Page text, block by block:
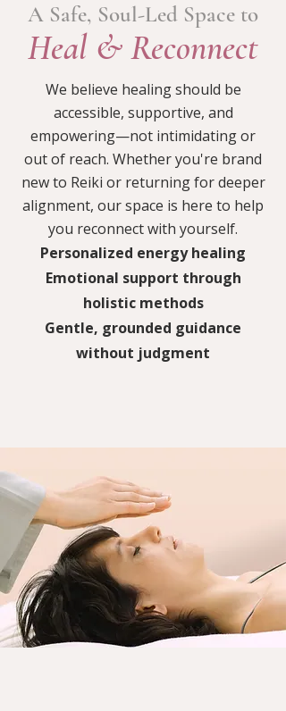
A Safe, Soul-Led Space to
Heal & Reconnect
We believe healing should be
accessible, supportive, and
empowering—not intimidating or
out of reach. Whether you're brand
new to Reiki or returning for deeper
alignment, our space is here to help
you reconnect with yourself.
Personalized energy healing
Emotional support through
holistic methods
Gentle, grounded guidance
without judgment